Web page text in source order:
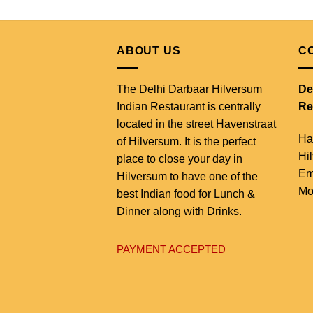
ABOUT US
The Delhi Darbaar Hilversum
Indian Restaurant is centrally
located in the street Havenstraat
of Hilversum. It is the perfect
place to close your day in
Hilversum to have one of the
best Indian food for Lunch &
Dinner along with Drinks.
PAYMENT ACCEPTED